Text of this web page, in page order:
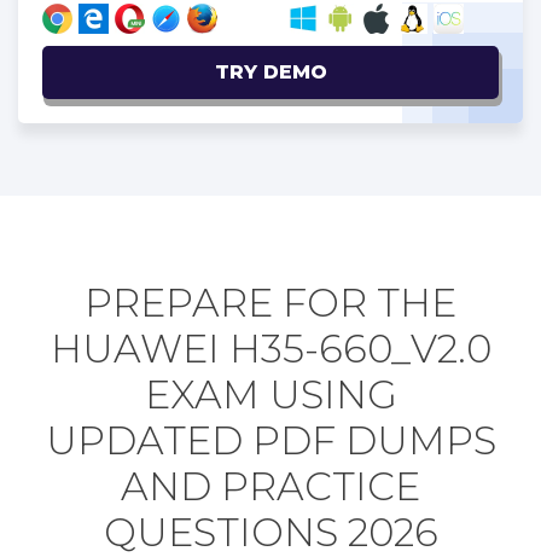
TRY DEMO
PREPARE FOR THE
HUAWEI H35-660_V2.0
EXAM USING
UPDATED PDF DUMPS
AND PRACTICE
QUESTIONS 2026